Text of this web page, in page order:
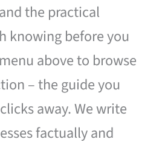
the practical
knowing before you
above to browse
– the guide you
away. We write
factually and